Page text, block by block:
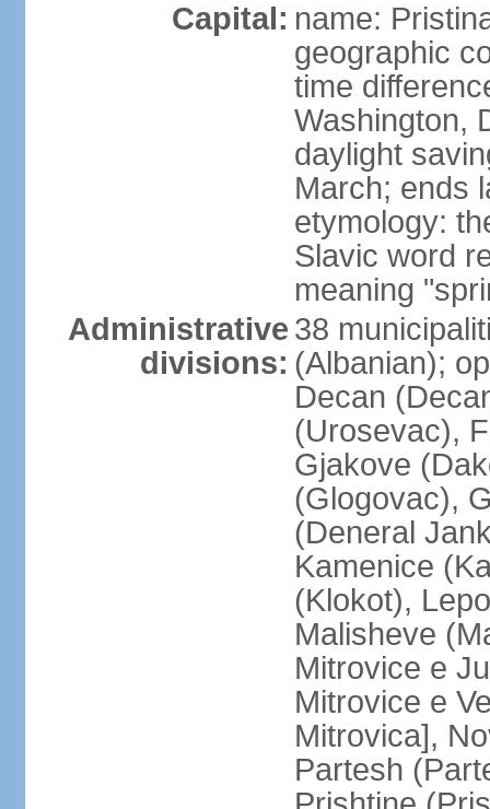
Capital: name:
geographic
time
Washington,
daylight
March; ends
etymology:
Slavic word
meaning
Administrative
divisions:
38
(Albanian);
Decan
(Urosevac),
Gjakove
(Glogovac),
(Deneral
Kamenice
(Klokot),
Malisheve
Mitrovice e
Mitrovice e
Mitrovica],
Partesh